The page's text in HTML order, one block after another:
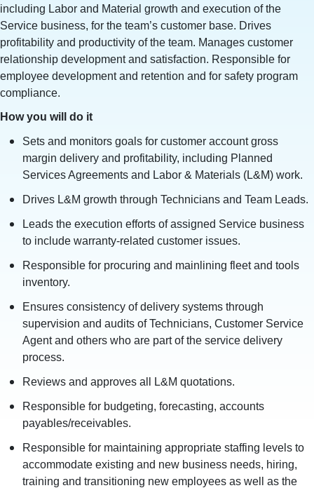
including Labor and Material growth and execution of the
Service business, for the team’s customer base. Drives
profitability and productivity of the team. Manages customer
relationship development and satisfaction. Responsible for
employee development and retention and for safety program
compliance.
How you will do it
Sets and monitors goals for customer account gross
margin delivery and profitability, including Planned
Services Agreements and Labor & Materials (L&M) work.
Drives L&M growth through Technicians and Team Leads.
Leads the execution efforts of assigned Service business
to include warranty-related customer issues.
Responsible for procuring and mainlining fleet and tools
inventory.
Ensures consistency of delivery systems through
supervision and audits of Technicians, Customer Service
Agent and others who are part of the service delivery
process.
Reviews and approves all L&M quotations.
Responsible for budgeting, forecasting, accounts
payables/receivables.
Responsible for maintaining appropriate staffing levels to
accommodate existing and new business needs, hiring,
training and transitioning new employees as well as the